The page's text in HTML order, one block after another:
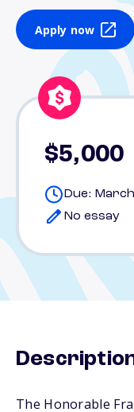
Apply now
$5,000
Due:
No essay
The Honorable